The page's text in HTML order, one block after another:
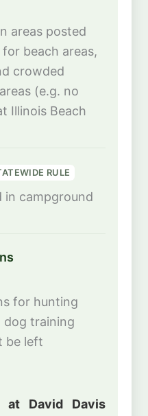
areas posted
for beach areas,
crowded
(e.g. no
Illinois Beach
RULE
in campground
for hunting
dog training
be left
at David Davis